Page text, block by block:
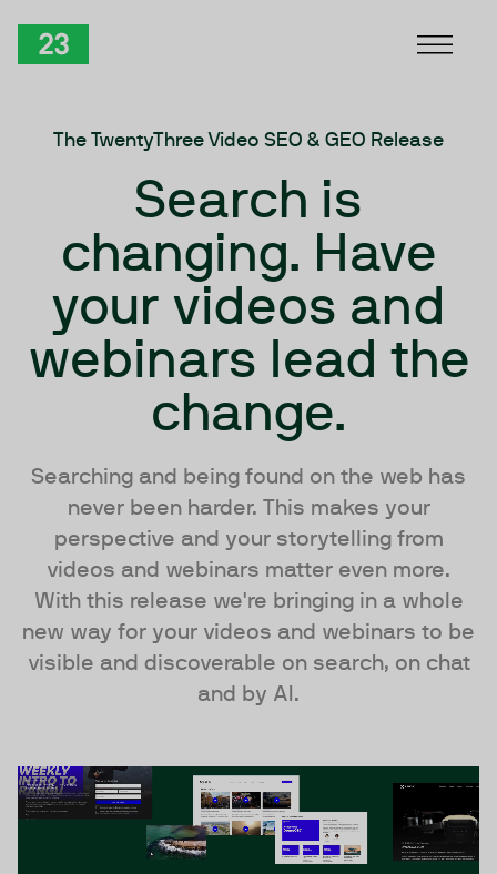
The TwentyThree Video SEO & GEO Release
Search is
changing. Have
your videos and
webinars lead the
change.
Searching and being found on the web has
never been harder. This makes your
perspective and your storytelling from
videos and webinars matter even more.
With this release we're bringing in a whole
new way for your videos and webinars to be
visible and discoverable on search, on chat
and by AI.